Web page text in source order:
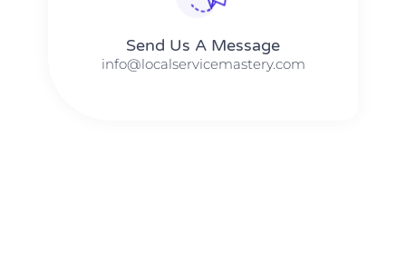
Send Us A Message​​
info@localservicemastery.com